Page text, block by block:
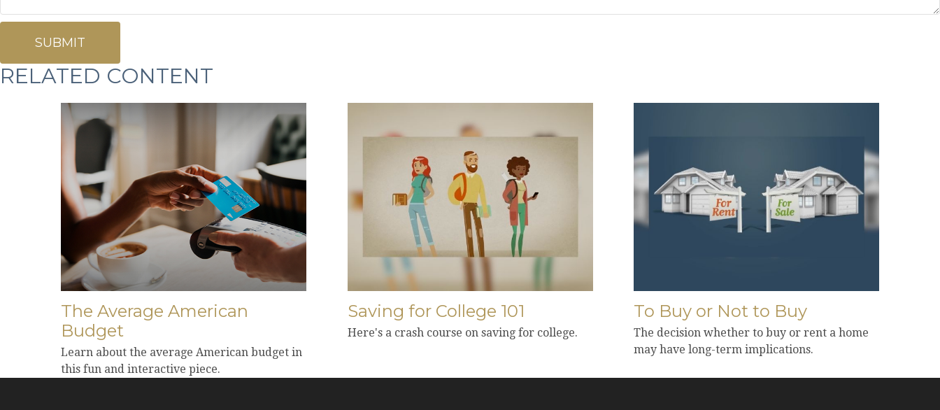
RELATED CONTENT
The Average American
Budget
Learn about the average American budget in
this fun and interactive piece.
Saving for College 101
Here's a crash course on saving for college.
To Buy or Not to Buy
The decision whether to buy or rent a home
may have long-term implications.